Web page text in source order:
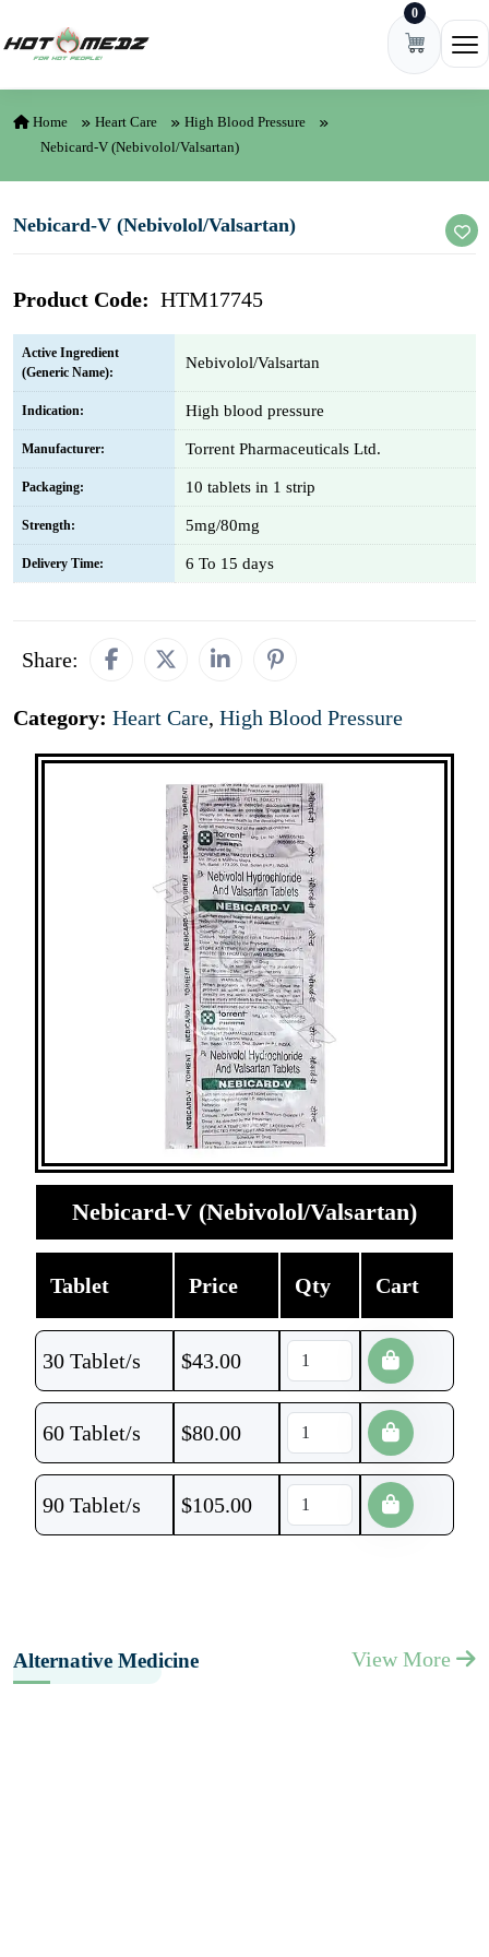
0
Home Heart Care
High Blood Pressure
Nebicard-V (Nebivolol/Valsartan)
Nebicard-V (Nebivolol/Valsartan)
Product Code: HTM17745
Active Ingredient
(Generic Name):
Nebivolol/Valsartan
Indication: High blood pressure
Manufacturer: Torrent Pharmaceuticals Ltd.
Packaging: 10 tablets in 1 strip
Strength: 5mg/80mg
Delivery Time: 6 To 15 days
Share:
Category: Heart Care, High Blood Pressure
Nebicard-V (Nebivolol/Valsartan)
Tablet Price Qty Cart
30 Tablet/s $43.00
60 Tablet/s $80.00
90 Tablet/s $105.00
Alternative Medicine View More